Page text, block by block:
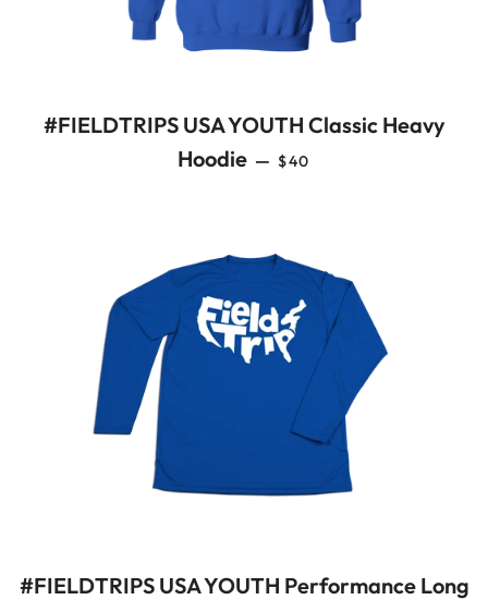
#FIELDTRIPS USA YOUTH Classic Heavy
Hoodie — REGULAR PRICE
$40
#FIELDTRIPS USA YOUTH Performance Long